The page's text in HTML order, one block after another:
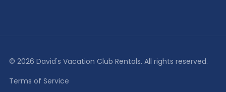
© 2026 David's Vacation Club Rentals. All rights reserved.
Terms of Service